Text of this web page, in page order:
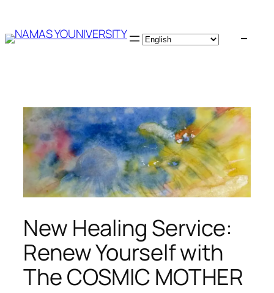
Skip
New Healing Service:
Renew Yourself with
The COSMIC MOTHER